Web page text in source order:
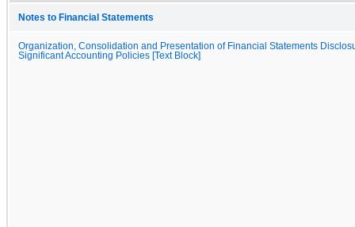
Notes to Financial Statements
Organization, Consolidation and Presentation of Financial Statements
Significant Accounting Policies [Text Block]